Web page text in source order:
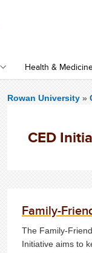
Health &
Rowan University »
CED
Family-
The Family-
Initiative aims to